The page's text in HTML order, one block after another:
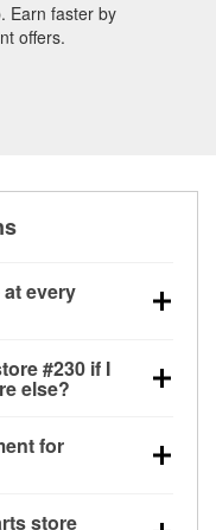
Earn faster by
offers.
every
VeriScan
or bulb
OK also
oil & battery
#230 if I
else?
if you purchased
battery testing
for
store